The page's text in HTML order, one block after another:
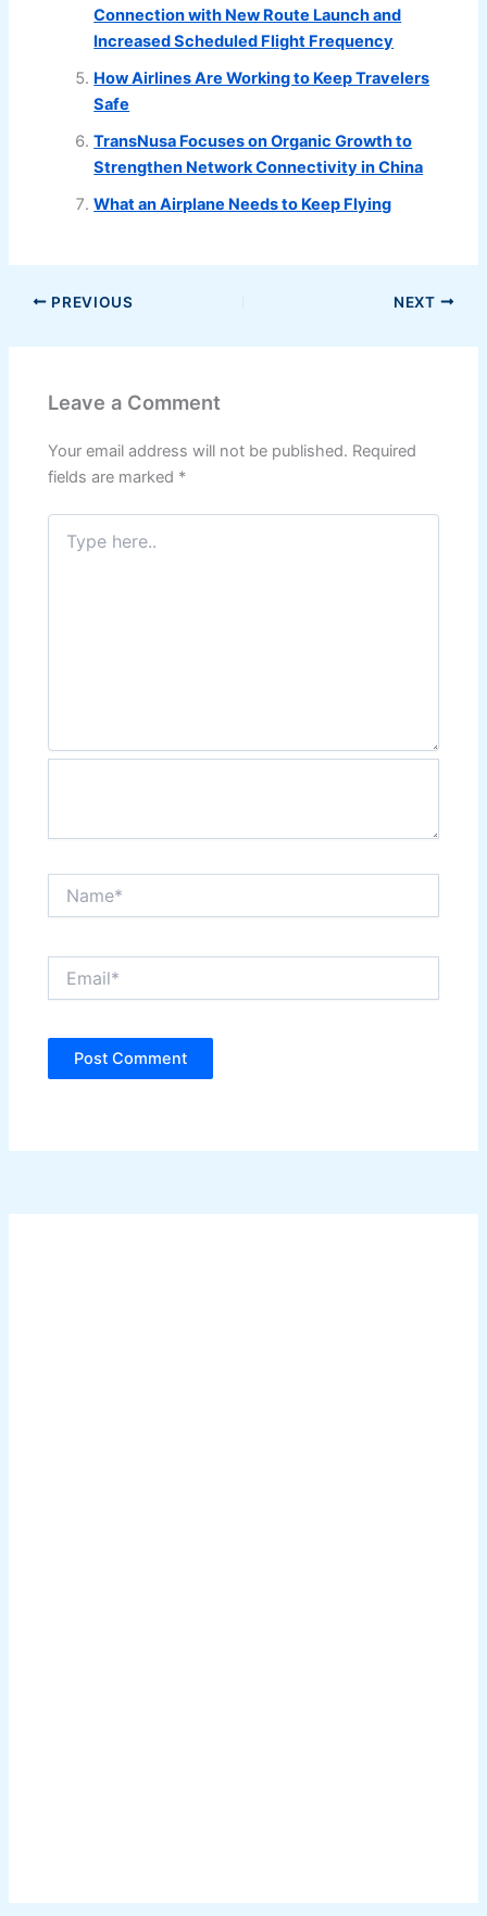
Connection with New Route Launch and
Increased Scheduled Flight Frequency
How Airlines Are Working to Keep Travelers
Safe
TransNusa Focuses on Organic Growth to
Strengthen Network Connectivity in China
What an Airplane Needs to Keep Flying
PREVIOUS NEXT
Leave a Comment
Your email address will not be published. Required
fields are marked *
Type
here..